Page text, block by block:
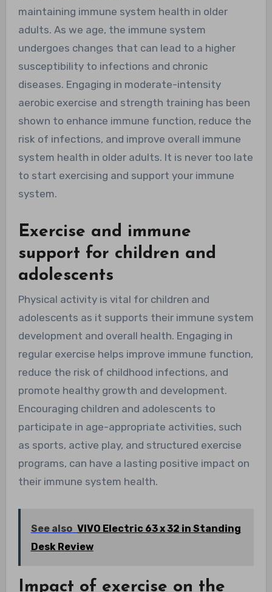
maintaining immune system health in older
adults. As we age, the immune system
undergoes changes that can lead to a higher
susceptibility to infections and chronic
diseases. Engaging in moderate-intensity
aerobic exercise and strength training has been
shown to enhance immune function, reduce the
risk of infections, and improve overall immune
system health in older adults. It is never too late
to start exercising and support your immune
system.
Exercise and immune
support for children and
adolescents
Physical activity is vital for children and
adolescents as it supports their immune system
development and overall health. Engaging in
regular exercise helps improve immune function,
reduce the risk of childhood infections, and
promote healthy growth and development.
Encouraging children and adolescents to
participate in age-appropriate activities, such
as sports, active play, and structured exercise
programs, can have a lasting positive impact on
their immune system health.
See also VIVO Electric 63 x 32 in Standing
Desk Review
Impact of exercise on the